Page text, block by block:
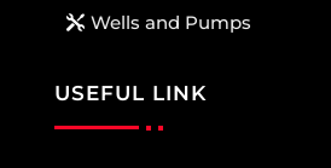
Wells and Pumps
USEFUL LINK